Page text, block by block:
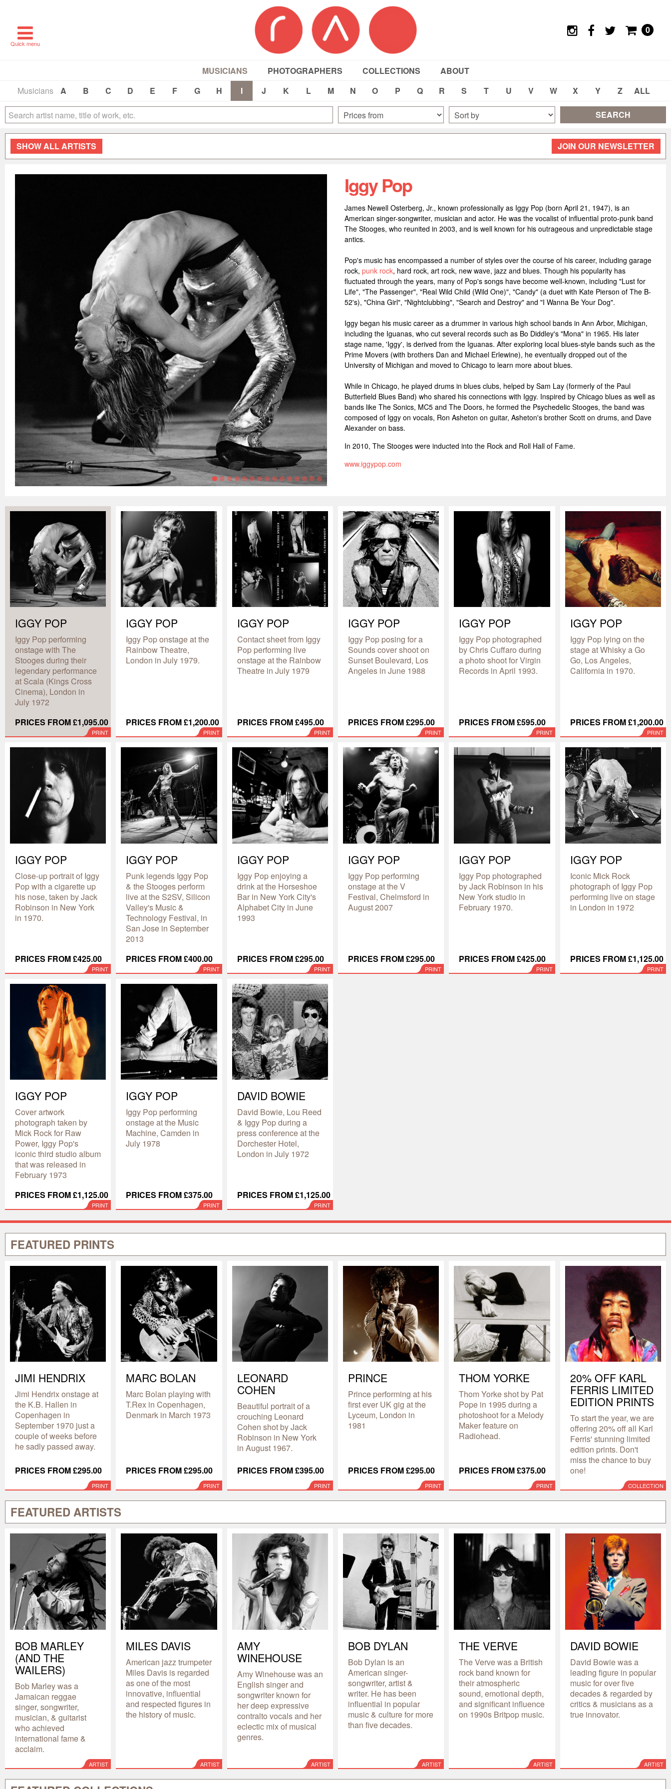
Quick menu
0
MUSICIANS PHOTOGRAPHERS COLLECTIONS
ABOUT
Musicians
A B C D E F G H I J K L M N O P Q R S T U V W X Y Z ALL
SEARCH
SHOWALL ARTISTS JOIN OUR NEWSLETTER
Iggy Pop
James Newell Osterberg, Jr., known professionally as Iggy Pop (born April 21, 1947), is an
American singer-songwriter, musician and actor. He was the vocalist of influential proto-punk band
The Stooges, who reunited in 2003, and is well known for his outrageous and unpredictable stage
antics.
Pop's music has encompassed a number of styles over the course of his career, including garage
rock, punk rock, hard rock, art rock, new wave, jazz and blues. Though his popularity has
fluctuated through the years, many of Pop's songs have become well-known, including "Lust for
Life", "The Passenger", "Real Wild Child (Wild One)", "Candy" (a duet with Kate Pierson of The B-
52's), "China Girl", "Nightclubbing", "Search and Destroy" and "I Wanna Be Your Dog".
Iggy began his music career as a drummer in various high school bands in Ann Arbor, Michigan,
including the Iguanas, who cut several records such as Bo Diddley's "Mona" in 1965. His later
stage name, 'Iggy', is derived from the Iguanas. After exploring local blues-style bands such as the
Prime Movers (with brothers Dan and Michael Erlewine), he eventually dropped out of the
University of Michigan and moved to Chicago to learn more about blues.
While in Chicago, he played drums in blues clubs, helped by Sam Lay (formerly of the Paul
Butterfield Blues Band) who shared his connections with Iggy. Inspired by Chicago blues as well as
bands like The Sonics, MC5 and The Doors, he formed the Psychedelic Stooges, the band was
composed of Iggy on vocals, Ron Asheton on guitar, Asheton's brother Scott on drums, and Dave
Alexander on bass.
In 2010, The Stooges were inducted into the Rock and Roll Hall of Fame.
www.iggypop.com
IGGY POP
Iggy Pop performing
onstage with The
Stooges during their
legendary performance
at Scala (Kings Cross
Cinema), London in
July 1972
PRICES FROM £1,095.00
PRINT
IGGY POP
Iggy Pop onstage at the
Rainbow Theatre,
London in July 1979.
PRICES FROM £1,200.00
PRINT
IGGY POP
Contact sheet from Iggy
Pop performing live
onstage at the Rainbow
Theatre in July 1979
PRICES FROM £495.00
PRINT
IGGY POP
Iggy Pop posing for a
Sounds cover shoot on
Sunset Boulevard, Los
Angeles in June 1988
PRICES FROM £295.00
PRINT
IGGY POP
Iggy Pop photographed
by Chris Cuffaro during
a photo shoot for Virgin
Records in April 1993.
PRICES FROM £595.00
PRINT
IGGY POP
Iggy Pop lying on the
stage at Whisky a Go
Go, Los Angeles,
California in 1970.
PRICES FROM £1,200.00
PRINT
IGGY POP
Close-up portrait of Iggy
Pop with a cigarette up
his nose, taken by Jack
Robinson in New York
in 1970.
PRICES FROM £425.00
PRINT
IGGY POP
Punk legends Iggy Pop
& the Stooges perform
live at the S2SV, Silicon
Valley's Music &
Technology Festival, in
San Jose in September
2013
PRICES FROM £400.00
PRINT
IGGY POP
Iggy Pop enjoying a
drink at the Horseshoe
Bar in New York City's
Alphabet City in June
1993
PRICES FROM £295.00
PRINT
IGGY POP
Iggy Pop performing
onstage at the V
Festival, Chelmsford in
August 2007
PRICES FROM £295.00
PRINT
IGGY POP
Iggy Pop photographed
by Jack Robinson in his
New York studio in
February 1970.
PRICES FROM £425.00
PRINT
IGGY POP
Iconic Mick Rock
photograph of Iggy Pop
performing live on stage
in London in 1972
PRICES FROM £1,125.00
PRINT
IGGY POP
Cover artwork
photograph taken by
Mick Rock for Raw
Power, Iggy Pop's
iconic third studio album
that was released in
February 1973
PRICES FROM £1,125.00
PRINT
IGGY POP
Iggy Pop performing
onstage at the Music
Machine, Camden in
July 1978
PRICES FROM £375.00
PRINT
DAVID BOWIE
David Bowie, Lou Reed
& Iggy Pop during a
press conference at the
Dorchester Hotel,
London in July 1972
PRICES FROM £1,125.00
PRINT
FEATURED PRINTS
JIMI HENDRIX
Jimi Hendrix onstage at
the K.B. Hallen in
Copenhagen in
September 1970 just a
couple of weeks before
he sadly passed away.
PRICES FROM £295.00
PRINT
MARC BOLAN
Marc Bolan playing with
T.Rex in Copenhagen,
Denmark in March 1973
PRICES FROM £295.00
PRINT
LEONARD
COHEN
Beautiful portrait of a
crouching Leonard
Cohen shot by Jack
Robinson in New York
in August 1967.
PRICES FROM £395.00
PRINT
PRINCE
Prince performing at his
first ever UK gig at the
Lyceum, London in
1981
PRICES FROM £295.00
PRINT
THOM YORKE
Thom Yorke shot by Pat
Pope in 1995 during a
photoshoot for a Melody
Maker feature on
Radiohead.
PRICES FROM £375.00
PRINT
20% OFF KARL
FERRIS LIMITED
EDITION PRINTS
To start the year, we are
offering 20% off all Karl
Ferris' stunning limited
edition prints. Don't
miss the chance to buy
one!
COLLECTION
FEATURED ARTISTS
BOB MARLEY
(AND THE
WAILERS)
Bob Marley was a
Jamaican reggae
singer, songwriter,
musician, & guitarist
who achieved
international fame &
acclaim.
ARTIST
MILES DAVIS
American jazz trumpeter
Miles Davis is regarded
as one of the most
innovative, influential
and respected figures in
the history of music.
ARTIST
AMY
WINEHOUSE
Amy Winehouse was an
English singer and
songwriter known for
her deep expressive
contralto vocals and her
eclectic mix of musical
genres.
ARTIST
BOB DYLAN
Bob Dylan is an
American singer-
songwriter, artist &
writer. He has been
influential in popular
music & culture for more
than five decades.
ARTIST
THE VERVE
The Verve was a British
rock band known for
their atmospheric
sound, emotional depth,
and significant influence
on 1990s Britpop music.
ARTIST
DAVID BOWIE
David Bowie was a
leading figure in popular
music for over five
decades & regarded by
critics & musicians as a
true innovator.
ARTIST